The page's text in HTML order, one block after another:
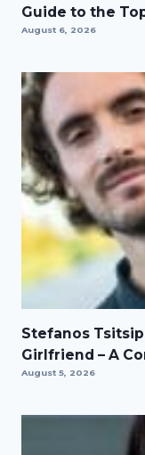
Guide to the
August 6, 2026
Stefanos
Girlfriend – A
August 5, 2026